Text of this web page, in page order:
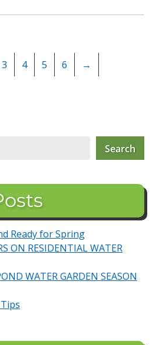
3 4 5 6 →
Search
Ready for Spring
ON RESIDENTIAL WATER
WATER GARDEN SEASON